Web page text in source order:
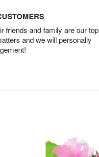
friends and family are our top
and we will personally